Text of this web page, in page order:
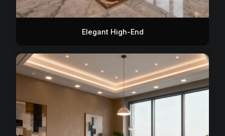
Elegant High-End